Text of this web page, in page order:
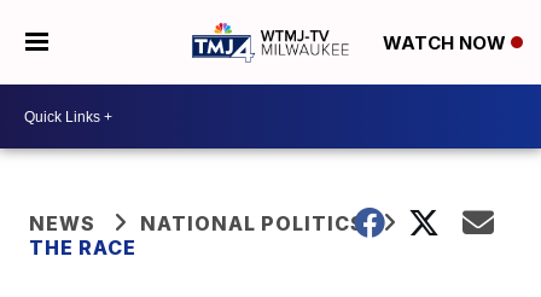
WATCH NOW
NEWS
NATIONAL POLITICS
THE RACE